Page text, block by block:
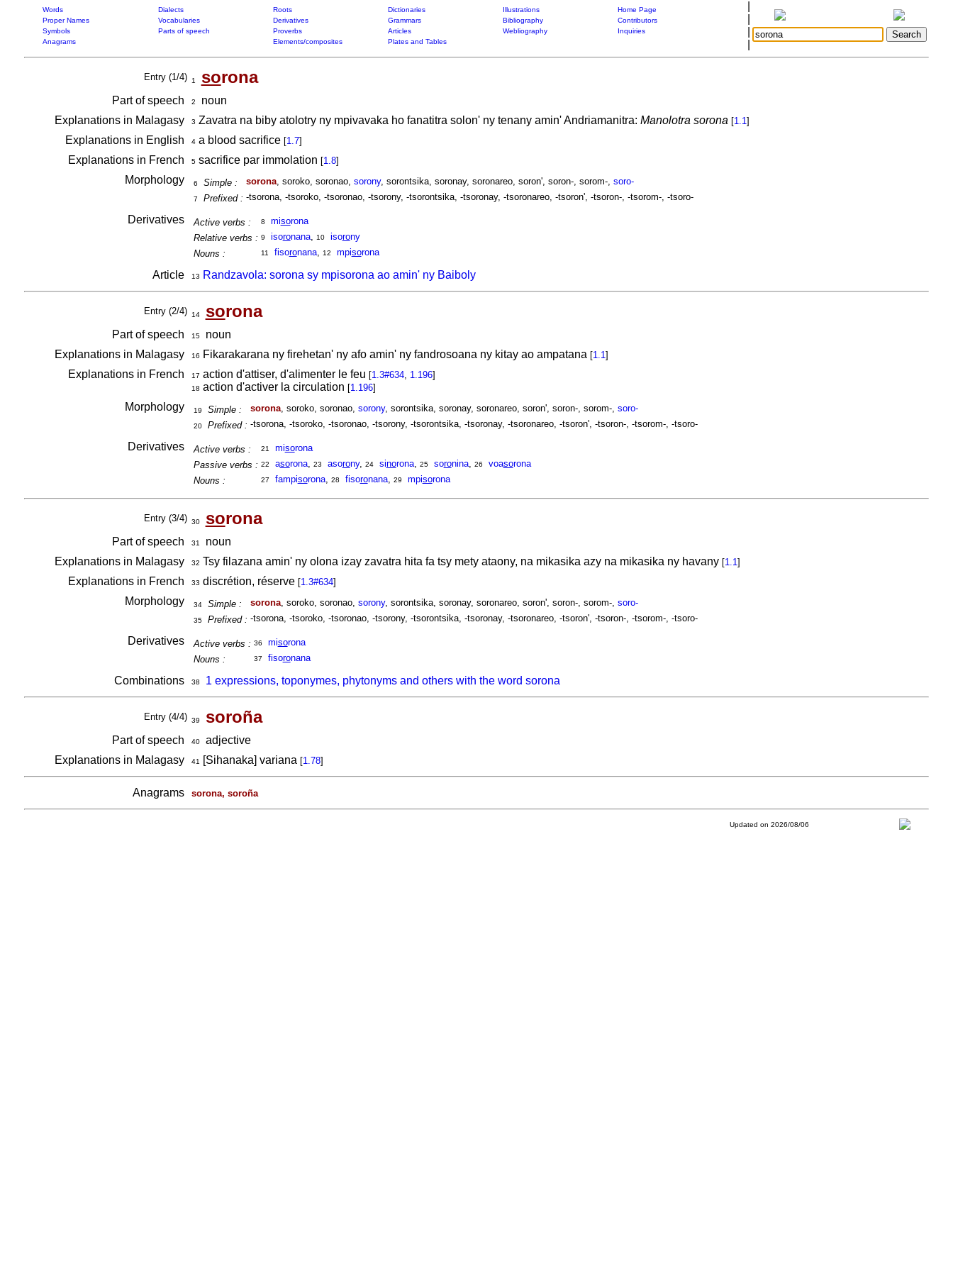
Words Dialects Roots Dictionaries Illustrations
Home Page
Proper Names
Vocabularies Derivatives Grammars Bibliography
Contributors
Symbols
Parts of speech Proverbs Articles Webliography
Inquiries
Anagrams
Elements/composites Plates and Tables
Entry (1/4) 1 sorona
Part of speech 2
noun
Explanations in Malagasy
3 Zavatra na biby atolotry ny mpivavaka ho fanatitra solon' ny tenany amin' Andriamanitra: Manolotra sorona [1.1]
Explanations in English 4a blood sacrifice [1.7]
Explanations in French 5sacrifice par immolation [1.8]
Morphology 6 Simple : sorona, soroko, soronao, sorony, sorontsika, soronay, soronareo, soron', soron-, sorom-, soro-
7 Prefixed : -tsorona, -tsoroko, -tsoronao, -tsorony, -tsorontsika, -tsoronay, -tsoronareo, -tsoron', -tsoron-, -tsorom-, -tsoro-
Derivatives Active verbs : 8 misorona
Relative verbs : 9 isoronana, 10 isorony
Nouns :
11 fisoronana, 12 mpisorona
Article 13 Randzavola: sorona sy mpisorona ao amin' ny Baiboly
Entry (2/4) 14 sorona
Part of speech 15noun
Explanations in Malagasy
16 Fikarakarana ny firehetan' ny afo amin' ny fandrosoana ny kitay ao ampatana [1.1]
Explanations in French 17 action d'attiser, d'alimenter le feu [1.3#634, 1.196]
18 action d'activer la circulation [1.196]
Morphology 19 Simple : sorona, soroko, soronao, sorony, sorontsika, soronay, soronareo, soron', soron-, sorom-, soro-
20 Prefixed : -tsorona, -tsoroko, -tsoronao, -tsorony, -tsorontsika, -tsoronay, -tsoronareo, -tsoron', -tsoron-, -tsorom-, -tsoro-
Derivatives Active verbs : 21 misorona
Passive verbs : 22 asorona, 23 asorony, 24 sinorona, 25 soronina, 26 voasorona
Nouns :
27 fampisorona, 28 fisoronana, 29 mpisorona
Entry (3/4) 30 sorona
Part of speech 31
noun
Explanations in Malagasy
32 Tsy filazana amin' ny olona izay zavatra hita fa tsy mety ataony, na mikasika azy na mikasika ny havany [1.1]
Explanations in French 33 discrétion, réserve [1.3#634]
Morphology 34 Simple : sorona, soroko, soronao, sorony, sorontsika, soronay, soronareo, soron', soron-, sorom-, soro-
35 Prefixed : -tsorona, -tsoroko, -tsoronao, -tsorony, -tsorontsika, -tsoronay, -tsoronareo, -tsoron', -tsoron-, -tsorom-, -tsoro-
Derivatives Active verbs : 36 misorona
Nouns :
37 fisoronana
Combinations 38 1 expressions, toponymes, phytonyms and others with the word sorona
Entry (4/4) 39 soroña
Part of speech 40adjective
Explanations in Malagasy
41 [Sihanaka] variana [1.78]
Anagrams sorona, soroña
Updated on 2026/08/06